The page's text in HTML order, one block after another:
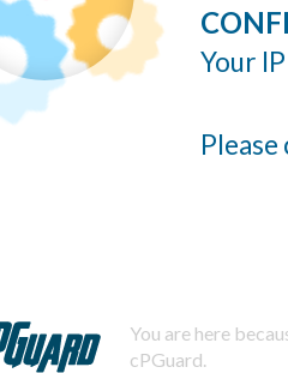
Your
You are here
cPGuard.